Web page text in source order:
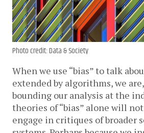
Photo credit: Data & Society
When we use “bias” to talk
extended by algorithms, we
bounding our analysis at the
theories of “bias” alone will
engage in critiques of broader